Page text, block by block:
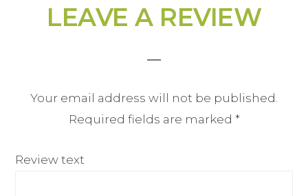
LEAVE A REVIEW
Your email address will not be published.
Required fields are marked *
Review text